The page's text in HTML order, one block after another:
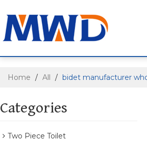
Home / All / bidet manufacturer
Categories
Two Piece Toilet